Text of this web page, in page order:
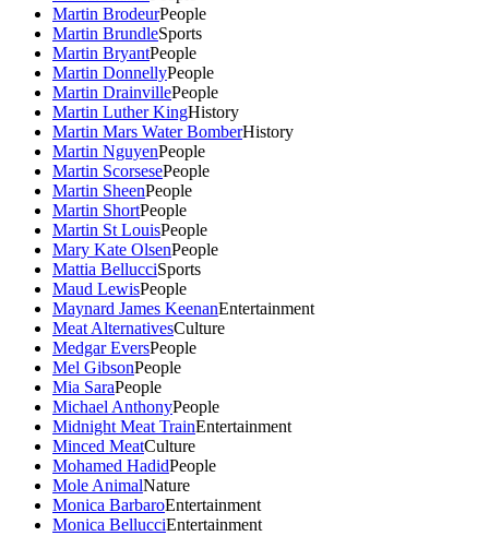
Martin BrodeurPeople
Martin BrundleSports
Martin BryantPeople
Martin DonnellyPeople
Martin DrainvillePeople
Martin Luther KingHistory
Martin Mars Water BomberHistory
Martin NguyenPeople
Martin ScorsesePeople
Martin SheenPeople
Martin ShortPeople
Martin St LouisPeople
Mary Kate OlsenPeople
Mattia BellucciSports
Maud LewisPeople
Maynard James KeenanEntertainment
Meat AlternativesCulture
Medgar EversPeople
Mel GibsonPeople
Mia SaraPeople
Michael AnthonyPeople
Midnight Meat TrainEntertainment
Minced MeatCulture
Mohamed HadidPeople
Mole AnimalNature
Monica BarbaroEntertainment
Monica BellucciEntertainment